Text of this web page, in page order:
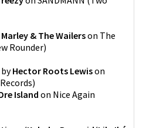
& The Wailerson The
Rounder)
byHector Roots Lewison
)
Island on Nice Again